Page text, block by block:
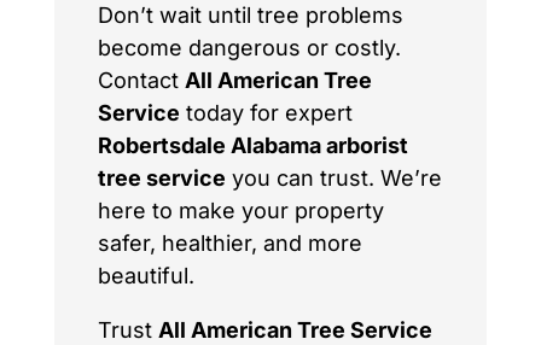
Don’t wait until tree problems
become dangerous or costly.
Contact All American Tree
Service today for expert
Robertsdale Alabama arborist
tree service you can trust. We’re
here to make your property
safer, healthier, and more
beautiful.
Trust All American Tree Service